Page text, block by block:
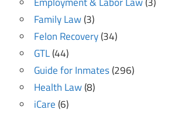
Family Law(3)
Felon Recovery(34)
GTL(44)
Guide for Inmates(296)
Health Law(8)
iCare(6)